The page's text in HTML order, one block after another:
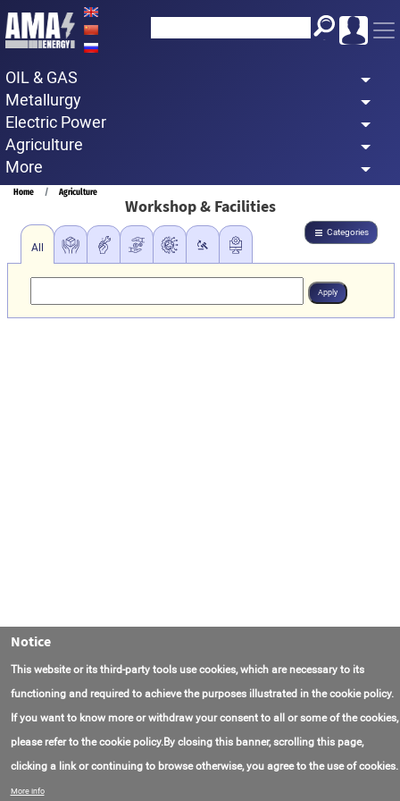
Skip
to
content
OIL & GAS
Metallurgy
Electric Power
Agriculture
More
Breadcrumb
Home Agriculture
Workshop & Facilities
Categories
All
Contact Us
Notice
This website or its third-party tools use cookies, which are necessary to its
functioning and required to achieve the purposes illustrated in the cookie policy.
If you want to know more or withdraw your consent to all or some of the cookies,
please refer to the cookie policy.By closing this banner, scrolling this page,
clicking a link or continuing to browse otherwise, you agree to the use of cookies.
More info